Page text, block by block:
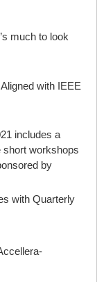
much to look
with IEEE
includes a
short workshops
by
with Quarterly